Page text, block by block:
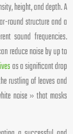
height, and depth. A
round structure and a
sound frequencies.
reduce noise by up to
as a significant drop
rustling of leaves and
noise » that masks